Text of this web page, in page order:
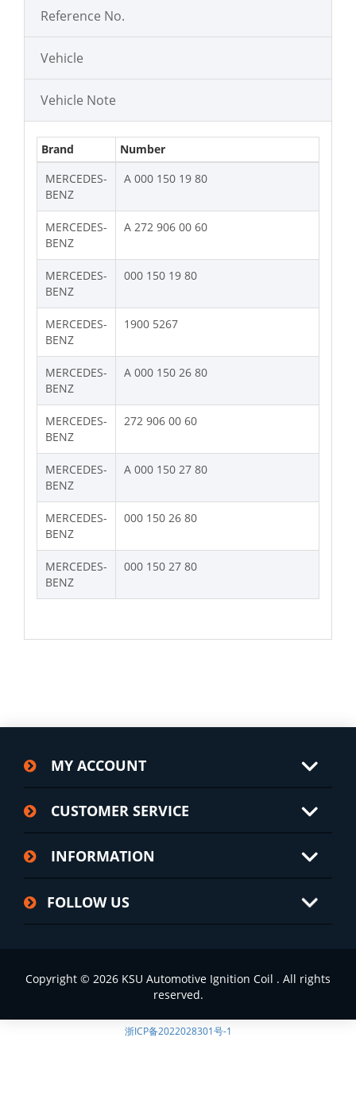
Reference No.
Vehicle
Vehicle Note
Brand
Number
MERCEDES-
BENZ
A 000 150 19 80
MERCEDES-
BENZ
A 272 906 00 60
MERCEDES-
BENZ
000 150 19 80
MERCEDES-
BENZ
1900 5267
MERCEDES-
BENZ
A 000 150 26 80
MERCEDES-
BENZ
272 906 00 60
MERCEDES-
BENZ
A 000 150 27 80
MERCEDES-
BENZ
000 150 26 80
MERCEDES-
BENZ
000 150 27 80
MY ACCOUNT
CUSTOMER SERVICE
INFORMATION
FOLLOW US
Copyright © 2026 KSU Automotive Ignition Coil . All rights
reserved.
浙ICP备2022028301号-1